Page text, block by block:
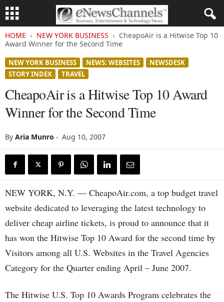
HOME NEW YORK BUSINESS
CheapoAir is a Hitwise Top 10
Award Winner for the Second Time
NEW YORK BUSINESS NEWS: WEBSITES
NEWSDESK
STORY INDEX
TRAVEL
CheapoAir is a Hitwise Top 10 Award
Winner for the Second Time
By Aria Munro - Aug 10, 2007
NEW YORK, N.Y. — CheapoAir.com, a top budget travel
website dedicated to leveraging the latest technology to
deliver cheap airline tickets, is proud to announce that it
has won the Hitwise Top 10 Award for the second time by
Visitors among all U.S. Websites in the Travel Agencies
Category for the Quarter ending April – June 2007.
The Hitwise U.S. Top 10 Awards Program celebrates the